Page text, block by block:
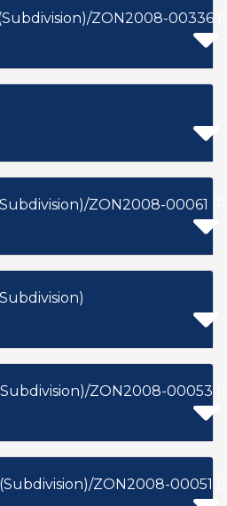
ZON2008-00336
ZON2008-00061
ZON2008-00053
ZON2008-